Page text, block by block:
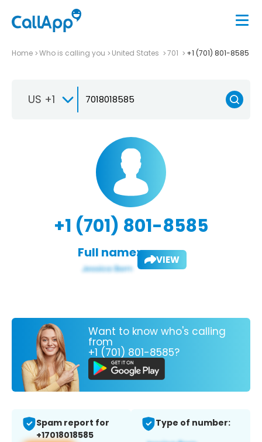
Home Who is calling you United States 701 +1 (701) 801-8585
US +1
+1 (701) 801-8585
Full name: VIEW
Want to know who's calling
from
+1 (701) 801-8585?
Spam report for
+17018018585
Type of number: